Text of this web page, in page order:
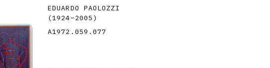
EDUARDO PAOLOZZI
(1924–2005 )
A1972.059.077